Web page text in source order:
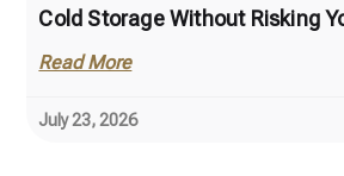
Cold Storage Without Risking
Read More
July 23, 2026